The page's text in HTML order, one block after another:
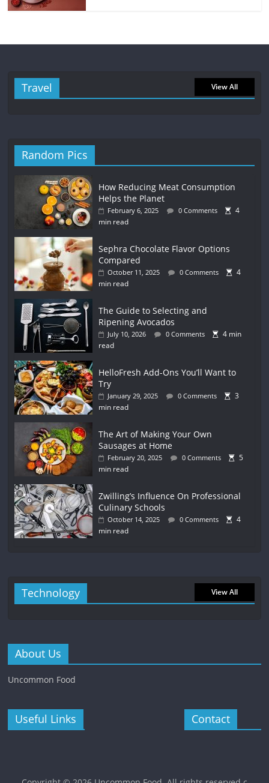
Travel View All
Random Pics
How Reducing Meat Consumption
Helps the Planet
February 6, 2025 0 Comments
4
min read
Sephra Chocolate Flavor Options
Compared
October 11, 2025 0 Comments
4
min read
The Guide to Selecting and
Ripening Avocados
July 10, 2026 0 Comments
4 min
read
HelloFresh Add-Ons You’ll Want to
Try
January 29, 2025 0 Comments
3
min read
The Art of Making Your Own
Sausages at Home
February 20, 2025 0 Comments
5
min read
Zwilling’s Influence On Professional
Culinary Schools
October 14, 2025 0 Comments
4
min read
Technology View All
About Us
Uncommon Food
Useful Links Contact